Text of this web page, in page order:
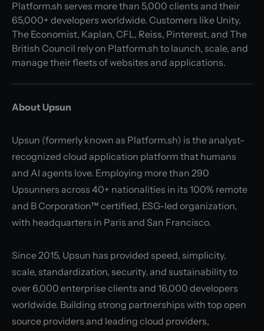
Platform.sh serves more than 5,000 clients and their
65,000+ developers worldwide. Customers like Unity,
The Economist, Kaplan, CFL, Reiss, Pinterest, and The
British Council rely on Platform.sh to launch, scale, and
manage their fleets of websites and applications.
About Upsun
Upsun (formerly known as Platform.sh) is the analyst-
recognized cloud application platform that humans
and AI agents love. Employing more than 290
Upsunners across 40+ nationalities in its 100% remote
and B Corporation™ certified, ESG-led organization,
with headquarters in Paris and San Francisco.
Since 2015, Upsun has provided speed, simplicity,
scale, standardization, security, and sustainability to
over 6,000 enterprise clients and 16,000 developers
worldwide. Building strong partnerships with top open
source providers and leading cloud providers,